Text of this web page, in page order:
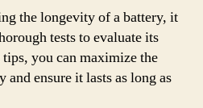
the longevity of a battery, it
tests to evaluate its
you can maximize the
and ensure it lasts as long as